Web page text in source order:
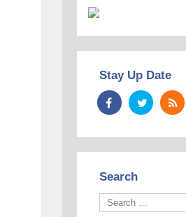
Stay Up Date
Search